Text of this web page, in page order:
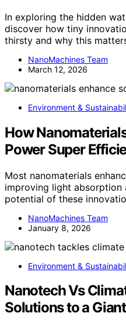
In exploring the hidden
discover how tiny
thirsty and why this
NanoMachines Team
March 12, 2026
Environment &
How
Power Super
Most nanomaterials
improving light absorption
potential of these
NanoMachines Team
January 8, 2026
Environment &
Nanotech Vs
Solutions to a